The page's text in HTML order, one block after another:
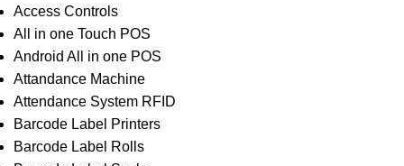
Access Controls
All in one Touch POS
Android All in one POS
Attandance Machine
Attendance System RFID
Barcode Label Printers
Barcode Label Rolls